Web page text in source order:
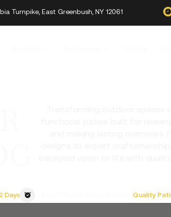
Turnpike, East Greenbush, NY 12061
Days Quality